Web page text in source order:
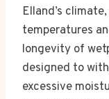
Elland’s
temperatures
longevity of
designed to
excessive